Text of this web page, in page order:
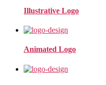
Illustrative Logo
Animated Logo